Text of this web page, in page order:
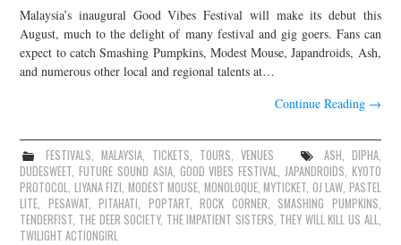
CONTACT
JOIN THE TEAM
Malaysia’s inaugural Good Vibes Festival will make its debut this
August, much to the delight of many festival and gig goers. Fans can
expect to catch Smashing Pumpkins, Modest Mouse, Japandroids, Ash,
and numerous other local and regional talents at…
Continue Reading →
FESTIVALS, MALAYSIA, TICKETS, TOURS, VENUES ASH, DIPHA,
DUDESWEET,FUTURE SOUND ASIA, GOOD VIBES FESTIVAL, JAPANDROIDS, KYOTO
PROTOCOL, LIYANA FIZI, MODEST MOUSE, MONOLOQUE,MYTICKET, OJ LAW, PASTEL
LITE, PESAWAT,PITAHATI, POPTART,ROCK CORNER, SMASHING PUMPKINS,
TENDERFIST, THE DEER SOCIETY, THE IMPATIENT SISTERS, THEY WILL KILL US ALL,
TWILIGHT ACTIONGIRL